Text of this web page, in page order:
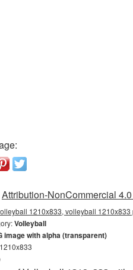
Attribution-NonCommercial
1210x833, volleyball
Volleyball
image with alpha (transparent)